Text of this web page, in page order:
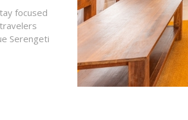
focused
Serengeti